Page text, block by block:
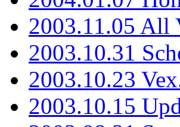
2003.11.05 All
2003.10.31
2003.10.23
2003.10.15